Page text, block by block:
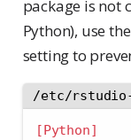
package is not
Python), use the
setting to
/etc/rstudio-
[Python]